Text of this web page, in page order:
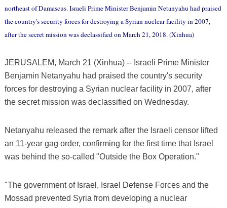
northeast of Damascus. Israeli Prime Minister Benjamin Netanyahu had praised
the country's security forces for destroying a Syrian nuclear facility in 2007,
after the secret mission was declassified on March 21, 2018. (Xinhua)
JERUSALEM, March 21 (Xinhua) -- Israeli Prime Minister
Benjamin Netanyahu had praised the country's security
forces for destroying a Syrian nuclear facility in 2007, after
the secret mission was declassified on Wednesday.
Netanyahu released the remark after the Israeli censor lifted
an 11-year gag order, confirming for the first time that Israel
was behind the so-called "Outside the Box Operation."
"The government of Israel, Israel Defense Forces and the
Mossad prevented Syria from developing a nuclear